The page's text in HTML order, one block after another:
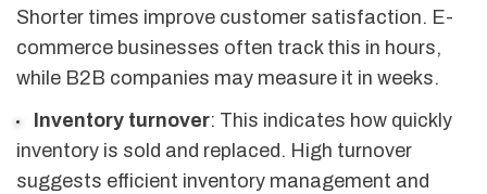
Shorter times improve customer satisfaction. E-
commerce businesses often track this in hours,
while B2B companies may measure it in weeks.
Inventory turnover: This indicates how quickly
inventory is sold and replaced. High turnover
suggests efficient inventory management and